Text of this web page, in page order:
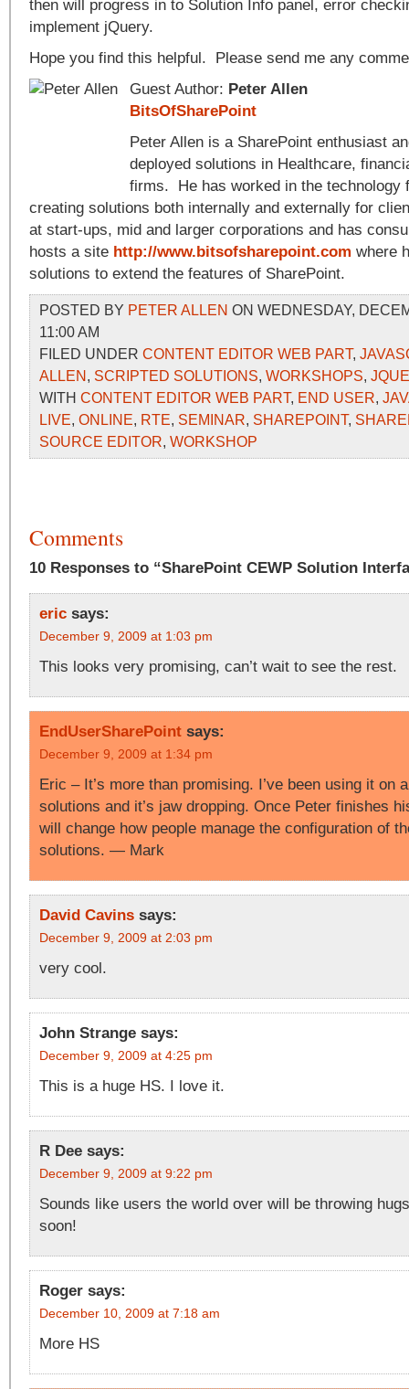
then will progress in to Solution Info panel, error
implement jQuery.
Hope you find this helpful. Please send me any
Guest Author: Peter Allen
BitsOfSharePoint
Peter Allen is a SharePoint enthusiast
deployed solutions in Healthcare,
firms. He has worked in the technology
creating solutions both internally and externally for
at start-ups, mid and larger corporations and has
hosts a site http://www.bitsofsharepoint.com where
solutions to extend the features of SharePoint.
POSTED BY PETER ALLEN ON WEDNESDAY,
11:00 AM
FILED UNDER CONTENT EDITOR WEB PART,
ALLEN , SCRIPTED SOLUTIONS, WORKSHOPS,
WITH CONTENT EDITOR WEB PART, END USER,
LIVE, ONLINE, RTE, SEMINAR, SHAREPOINT,
SOURCE EDITOR, WORKSHOP
Comments
10 Responses to “SharePoint CEWP Solution
eric says:
December 9, 2009 at 1:03 pm
This looks very promising, can’t wait to see the rest.
EndUserSharePoint says:
December 9, 2009 at 1:34 pm
Eric – It’s more than promising. I’ve been using it on
solutions and it’s jaw dropping. Once Peter finishes
will change how people manage the configuration of
solutions. — Mark
David Cavins says:
December 9, 2009 at 2:03 pm
very cool.
John Strange says:
December 9, 2009 at 4:25 pm
This is a huge HS. I love it.
R Dee says:
December 9, 2009 at 9:22 pm
Sounds like users the world over will be throwing
soon!
Roger says:
December 10, 2009 at 7:18 am
More HS